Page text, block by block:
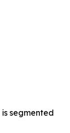
is segmented